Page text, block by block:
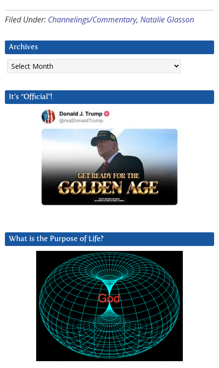
Filed Under: Channelings/Commentary, Natalie Glasson
Archives
Archives
It’s “Official”!
What is the Purpose of Life?